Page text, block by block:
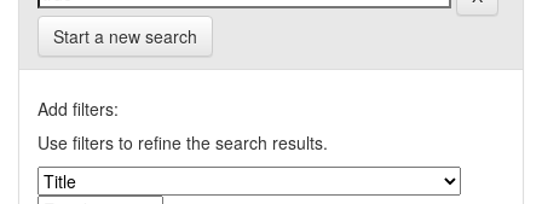
Start a new search
Add filters:
Use filters to refine the search results.